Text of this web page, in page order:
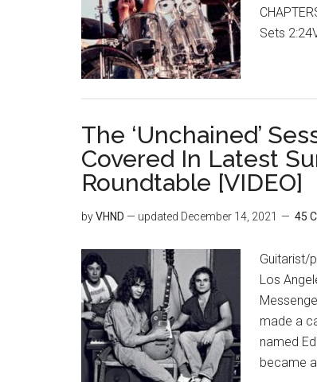
Sets
The ‘Unchained’
Covered In Latest
Roundtable [VIDEO]
byVHND — updated December 14, 2021 45
Guitarist/
Los
made a
named
became